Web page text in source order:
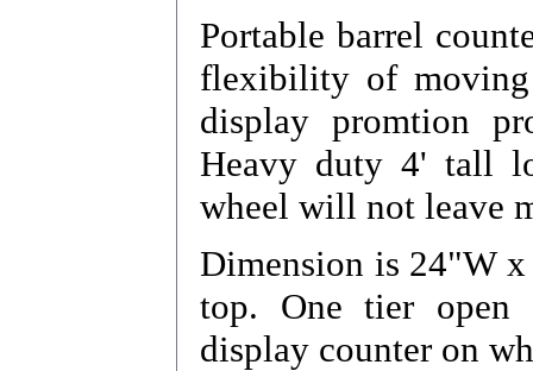
Portable barrel
flexibility of moving
display promtion
Heavy duty 4' tall
wheel will not leave
Dimension is 24"W
top. One tier open
display counter on